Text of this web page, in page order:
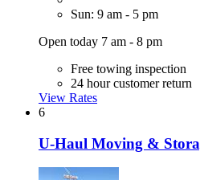
Sun: 9 am - 5 pm
Open today 7 am - 8 pm
Free towing inspection
24 hour customer return
View Rates
6
U-Haul Moving &